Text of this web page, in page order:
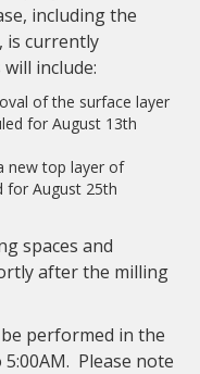
including the
is currently
include:
of the surface layer
for August 13th
new top layer of
for August 25th
spaces and
after the milling
performed in the
Please note